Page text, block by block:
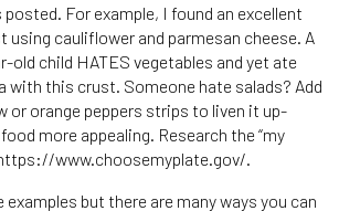
For example, I found an excellent
using cauliflower and parmesan cheese. A
old child HATES vegetables and yet ate
with this crust. Someone hate salads? Add
or orange peppers strips to liven it up-
more appealing. Research the “my
www.choosemyplate.gov/.
but there are many ways you can